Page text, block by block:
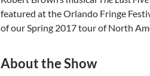
featured at the Orlando Fringe
of our Spring 2017 tour of North
About the Show